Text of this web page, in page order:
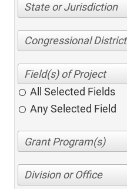
State or Jurisdiction
Congressional District
All Selected Fields
Any Selected Field
Division or Office